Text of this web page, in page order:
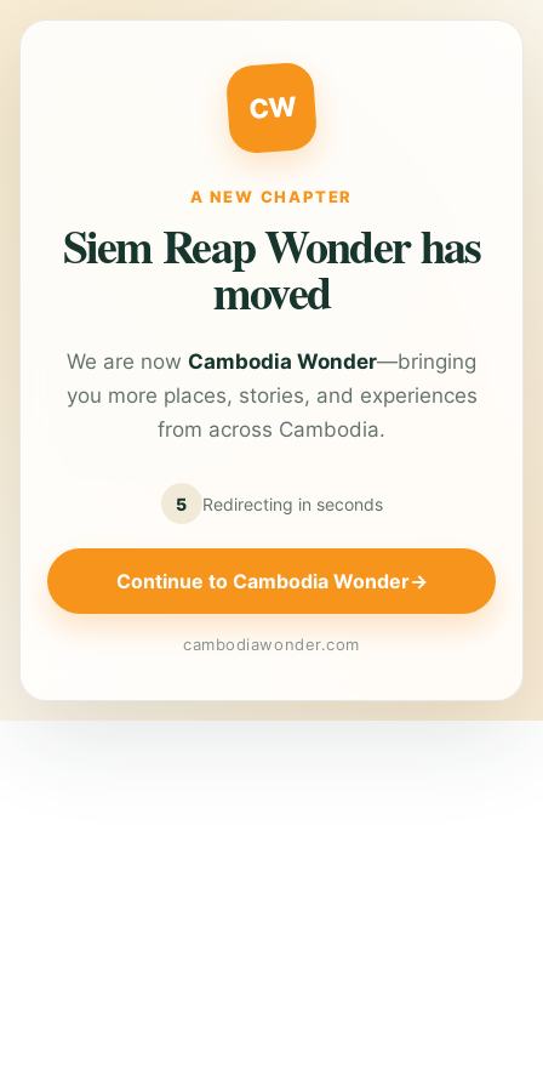
CW
A NEW CHAPTER
Siem Reap Wonder has
moved
We are now Cambodia Wonder—bringing
you more places, stories, and experiences
from across Cambodia.
5 Redirecting in seconds
Continue to Cambodia Wonder→
cambodiawonder.com